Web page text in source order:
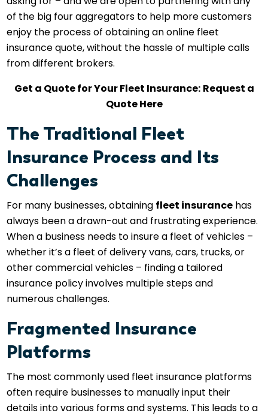
of the big four aggregators to help more customers
enjoy the process of obtaining an online fleet
insurance quote, without the hassle of multiple calls
from different brokers.
Get a Quote for Your Fleet Insurance: Request a
Quote Here
The Traditional Fleet
Insurance Process and Its
Challenges
For many businesses, obtaining fleet insurance has
always been a drawn-out and frustrating experience.
When a business needs to insure a fleet of vehicles –
whether it’s a fleet of delivery vans, cars, trucks, or
other commercial vehicles – finding a tailored
insurance policy involves multiple steps and
numerous challenges.
Fragmented Insurance
Platforms
The most commonly used fleet insurance platforms
often require businesses to manually input their
details into various forms and systems. This leads to a